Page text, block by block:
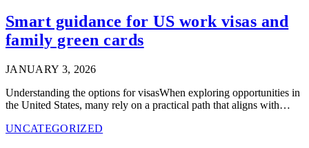
Smart guidance for US work visas and
family green cards
JANUARY 3, 2026
Understanding the options for visasWhen exploring opportunities in
the United States, many rely on a practical path that aligns with…
UNCATEGORIZED